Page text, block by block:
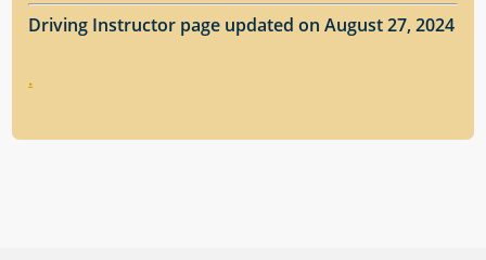
Driving Instructor page updated on August 27, 2024
.